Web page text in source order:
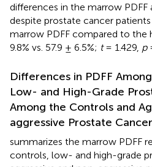
differences in the marrow PDFF
despite prostate cancer patients
marrow PDFF compared to the
9.8% vs. 57.9 ± 6.5%; t= 1.429, p
Differences in PDFF
Low- and High-Grade
Among the Controls and
aggressive Prostate Cancer
summarizes the marrow PDFF
controls, low- and high-grade